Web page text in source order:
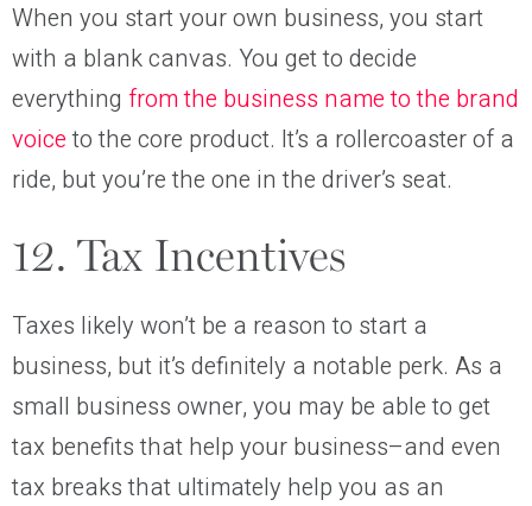
When you start your own business, you start
with a blank canvas. You get to decide
everything from the business name to the brand
voiceto the core product. It’s a rollercoaster of a
ride, but you’re the one in the driver’s seat.
12. Tax Incentives
Taxes likely won’t be a reason to start a
business, but it’s definitely a notable perk. As a
small business owner, you may be able to get
tax benefits that help your business–and even
tax breaks that ultimately help you as an